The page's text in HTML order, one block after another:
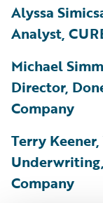
Alyssa
Analyst,
Michael
Director,
Company
Terry
Company